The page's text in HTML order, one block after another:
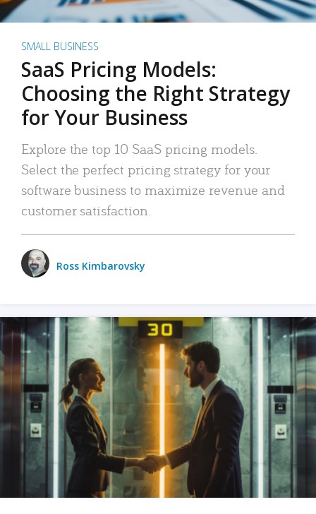
SMALL BUSINESS
SaaS Pricing Models:
Choosing the Right Strategy
for Your Business
Explore the top 10 SaaS pricing models.
Select the perfect pricing strategy for your
software business to maximize revenue and
customer satisfaction.
Ross Kimbarovsky